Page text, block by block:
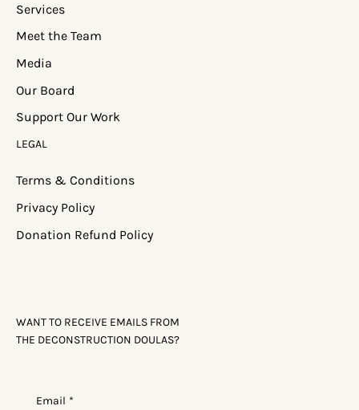
LEGAL
Terms & Conditions
Privacy Policy
Donation Refund Policy
Services
Meet the Team
Media
Our Board
Support Our Work
WANT TO RECEIVE EMAILS FROM
THE DECONSTRUCTION DOULAS?
Email *